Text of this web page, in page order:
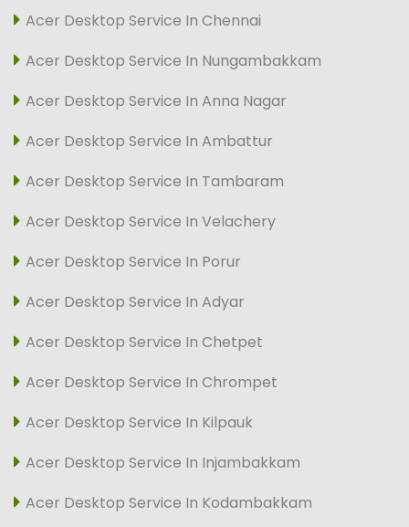
Acer Desktop Service In Chennai
Acer Desktop Service In Nungambakkam
Acer Desktop Service In Anna Nagar
Acer Desktop Service In Ambattur
Acer Desktop Service In Tambaram
Acer Desktop Service In Velachery
Acer Desktop Service In Porur
Acer Desktop Service In Adyar
Acer Desktop Service In Chetpet
Acer Desktop Service In Chrompet
Acer Desktop Service In Kilpauk
Acer Desktop Service In Injambakkam
Acer Desktop Service In Kodambakkam